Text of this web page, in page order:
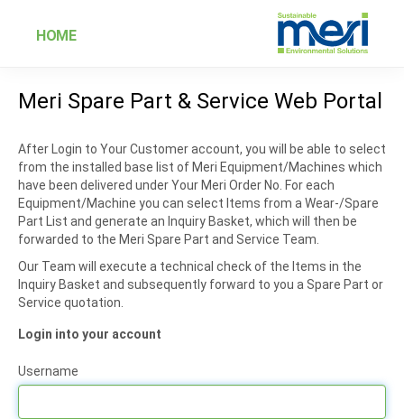
HOME
Meri Spare Part & Service Web Portal
After Login to Your Customer account, you will be able to select
from the installed base list of Meri Equipment/Machines which
have been delivered under Your Meri Order No. For each
Equipment/Machine you can select Items from a Wear-/Spare
Part List and generate an Inquiry Basket, which will then be
forwarded to the Meri Spare Part and Service Team.
Our Team will execute a technical check of the Items in the
Inquiry Basket and subsequently forward to you a Spare Part or
Service quotation.
Login into your account
Username